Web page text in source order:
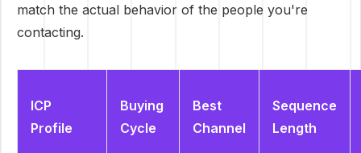
match the actual behavior of the people you're
contacting.
ICP
Profile
Buying
Cycle
Best
Channel
Sequence
Length